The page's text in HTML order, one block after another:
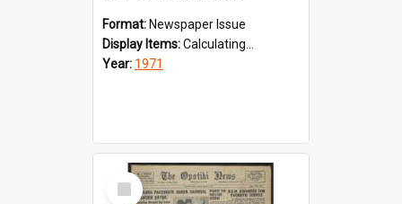
Format: Newspaper Issue
Display Items:Calculating...
Year: 1971
Select
Item